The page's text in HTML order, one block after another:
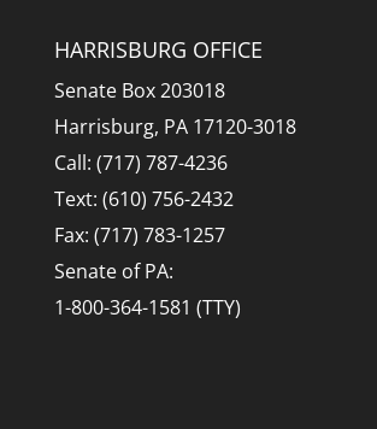
HARRISBURG OFFICE
Senate Box 203018
Harrisburg, PA 17120-3018
Call: (717) 787-4236
Text: (610) 756-2432
Fax: (717) 783-1257
Senate of PA:
1-800-364-1581 (TTY)